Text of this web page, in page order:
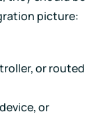
picture:
or routed
or